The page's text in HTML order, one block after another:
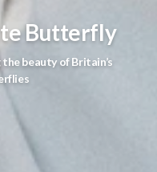
Butterfly
beauty of Britain’s